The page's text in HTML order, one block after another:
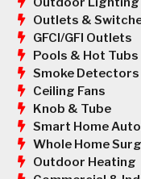
Outlets &
GFCI/GFI Outlets
Pools & Hot Tubs
Smoke Detectors
Ceiling Fans
Knob & Tube
Smart Home
Whole Home
Outdoor Heating